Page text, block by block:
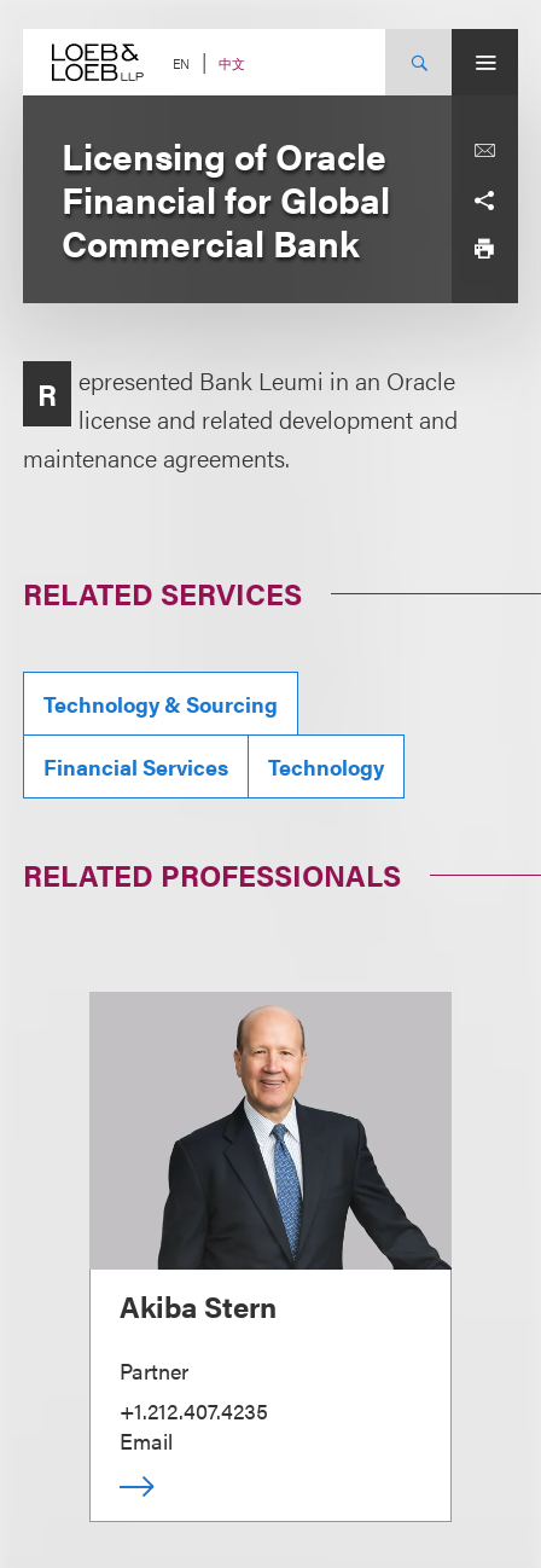
content EN 中文
Licensing of Oracle
Financial for Global
Commercial Bank
R
epresented Bank Leumi in an Oracle
license and related development and
maintenance agreements.
RELATED SERVICES
Technology & Sourcing
Financial Services Technology
RELATED PROFESSIONALS
Akiba Stern
Partner
+1.212.407.4235
Email